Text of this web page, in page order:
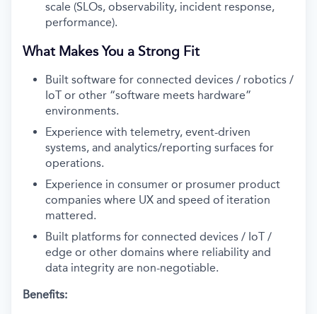
scale (SLOs, observability, incident response,
performance).
What Makes You a Strong Fit
Built software for connected devices / robotics /
IoT or other “software meets hardware”
environments.
Experience with telemetry, event-driven
systems, and analytics/reporting surfaces for
operations.
Experience in consumer or prosumer product
companies where UX and speed of iteration
mattered.
Built platforms for connected devices / IoT /
edge or other domains where reliability and
data integrity are non-negotiable.
Benefits: